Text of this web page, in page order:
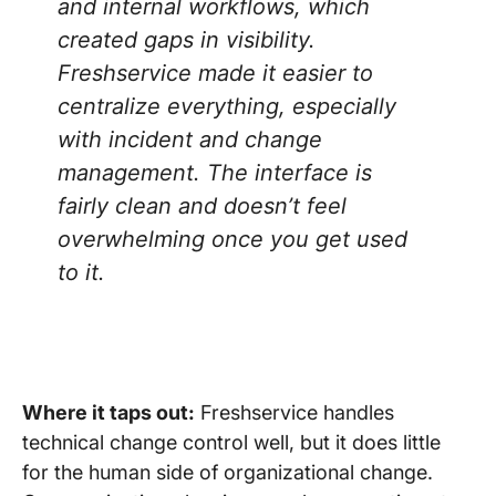
and internal workflows, which
created gaps in visibility.
Freshservice made it easier to
centralize everything, especially
with incident and change
management. The interface is
fairly clean and doesn’t feel
overwhelming once you get used
to it.
Where it taps out: Freshservice handles
technical change control well, but it does little
for the human side of organizational change.